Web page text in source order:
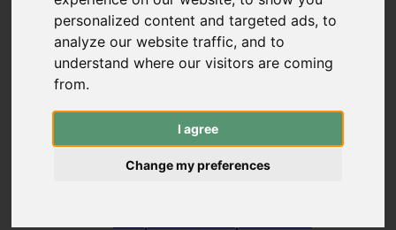
personalized content and targeted ads, to
analyze our website traffic, and to
understand where our visitors are coming
from.
I agree
Change my preferences
Korean Traditional & Horse Bows
Leisrure Bows & Sets
Bow Construction
Accessories for the Bow-Accessories for the
Bow
Arrow Rests (stick on)
traditional rests
Compound Blade Rests